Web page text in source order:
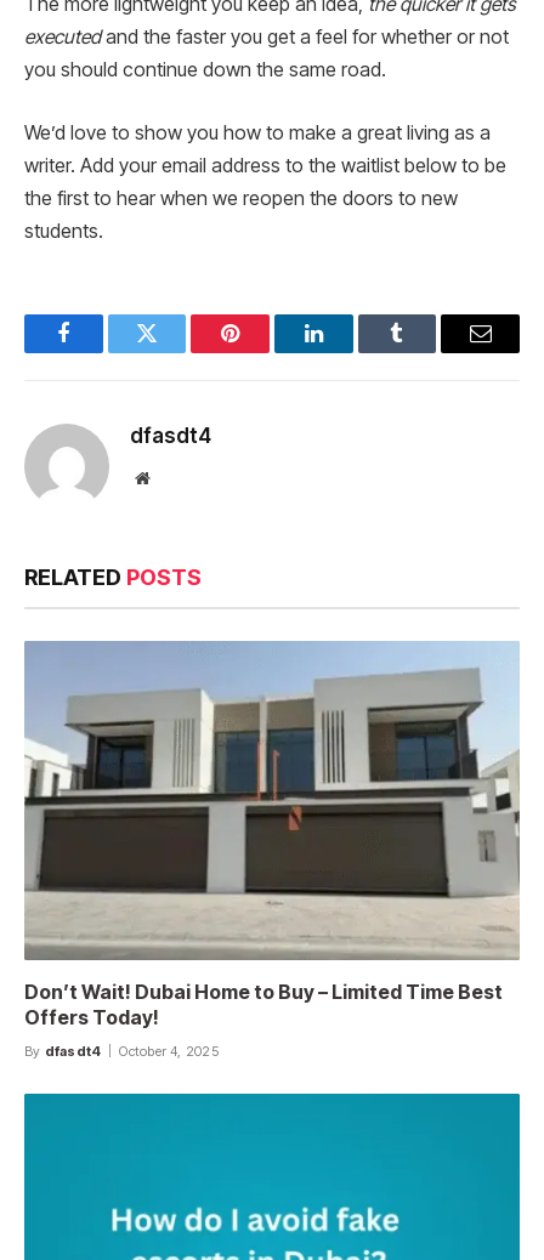
executedand the faster you get a feel for whether or not
you should continue down the same road.
We’d love to show you how to make a great living as a
writer. Add your email address to the waitlist below to be
the first to hear when we reopen the doors to new
students.
FacebookTwitter Pinterest LinkedInTumblr Email
dfasdt4
Website
RELATED POSTS
Don’t Wait! Dubai Home to Buy – Limited Time Best
Offers Today!
By dfasdt4 October 4, 2025